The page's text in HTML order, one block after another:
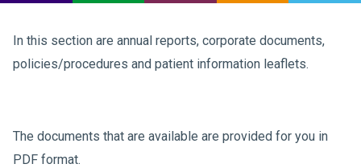
In this section are annual reports, corporate documents,
policies/procedures and patient information leaflets.
The documents that are available are provided for you in
PDF format.